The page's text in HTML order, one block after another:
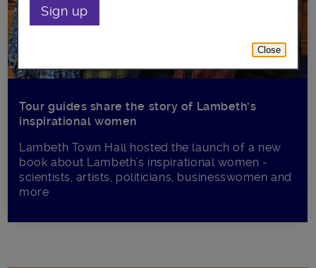
Tour guides share the story of Lambeth’s
inspirational women
Lambeth Town Hall hosted the launch of a new
book about Lambeth’s inspirational women -
scientists, artists, politicians, businesswomen and
more
Sign up
Close